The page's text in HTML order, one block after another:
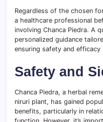
Regardless of the chosen
a healthcare professional
involving Chanca Piedra. A
personalized guidance
ensuring safety and efficacy
Safety and
Chanca Piedra, a herbal
niruri plant, has gained
benefits, particularly in